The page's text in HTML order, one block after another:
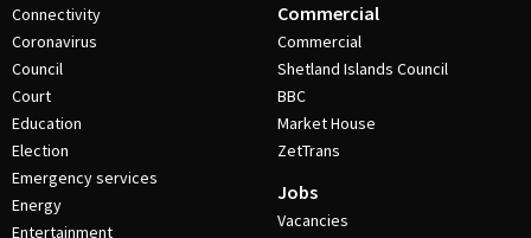
Connectivity
Coronavirus
Council
Court
Education
Election
Emergency services
Energy
Entertainment
Commercial
Commercial
Shetland Islands Council
BBC
Market House
ZetTrans
Jobs
Vacancies